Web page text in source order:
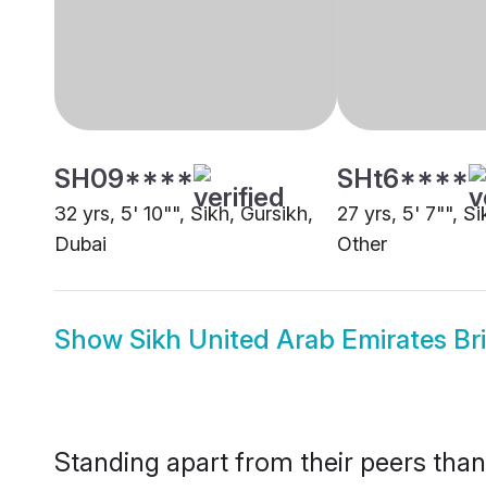
SH09****
32 yrs, 5' 10"", Sikh, Gursikh,
Dubai
SHt6****
27 yrs, 5' 7"",
Other
Show Sikh United Arab Emirates
Standing apart from their peers